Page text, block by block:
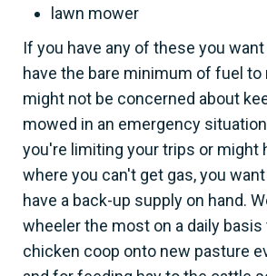
lawn mower
If you have any of these you
have the bare minimum of fuel to
might not be concerned about
mowed in an emergency
you're limiting your trips or might
where you can't get gas, you
have a back-up supply on hand.
wheeler the most on a daily
chicken coop onto new pasture